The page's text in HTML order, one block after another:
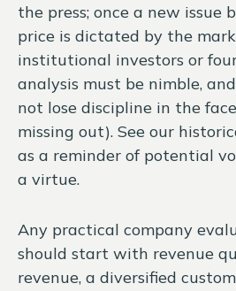
the press; once a new issue
price is dictated by the
institutional investors or
analysis must be nimble,
not lose discipline in the
missing out). See our
as a reminder of potential
a virtue.
Any practical company
should start with revenue
revenue, a diversified